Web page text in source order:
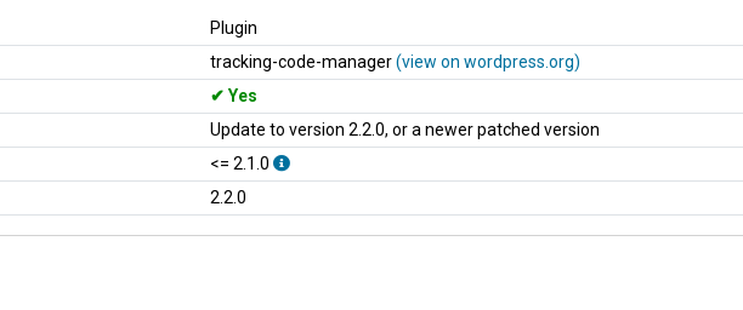
Plugin
tracking-code-manager(view on wordpress.org)
Yes
Update to version 2.2.0, or a newer patched version
<= 2.1.0
2.2.0